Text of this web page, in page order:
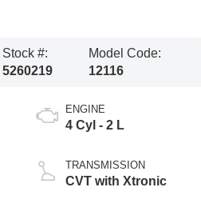
Stock #:
5260219
Model Code:
12116
ENGINE
4 Cyl - 2 L
TRANSMISSION
CVT with Xtronic